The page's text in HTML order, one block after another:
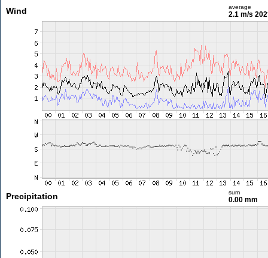
Wind average
2.1 m/s
Precipitation sum
0.00 mm